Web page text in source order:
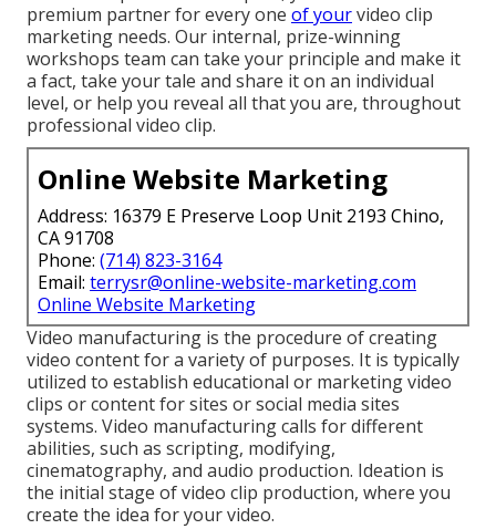
premium partner for every one of yourvideo clip
marketing needs. Our internal, prize-winning
workshops team can take your principle and make it
a fact, take your tale and share it on an individual
level, or help you reveal all that you are, throughout
professional video clip.
Online Website Marketing
Address: 16379 E Preserve Loop Unit 2193 Chino,
CA 91708
Phone: (714) 823-3164
Email: terrysr@online-website-marketing.com
Online Website Marketing
Video manufacturing is the procedure of creating
video content for a variety of purposes. It is typically
utilized to establish educational or marketing video
clips or content for sites or social media sites
systems. Video manufacturing calls for different
abilities, such as scripting, modifying,
cinematography, and audio production. Ideation is
the initial stage of video clip production, where you
create the idea for your video.